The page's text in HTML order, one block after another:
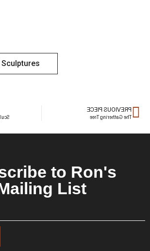
Sculptures
PREVIOUS PIECE
The Gathering Tree
to Ron's
List